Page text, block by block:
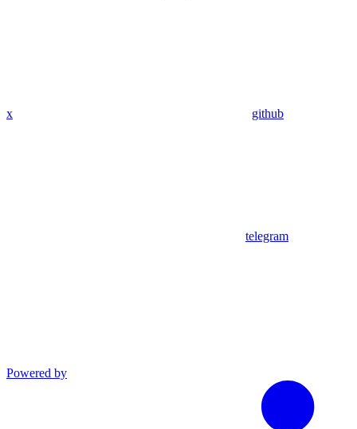
x github
telegram
Powered by